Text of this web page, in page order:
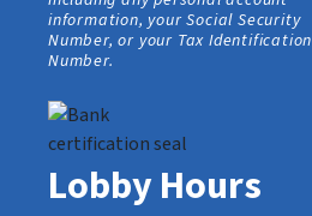
information, your Social Security
Number, or your Tax Identification
Number.
Lobby Hours